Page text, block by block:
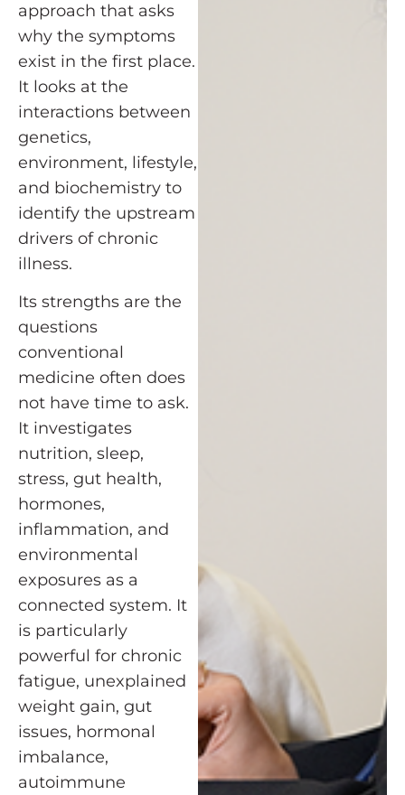
approach that asks
why the symptoms
exist in the first place.
It looks at the
interactions between
genetics,
environment, lifestyle,
and biochemistry to
identify the upstream
drivers of chronic
illness.
Its strengths are the
questions
conventional
medicine often does
not have time to ask.
It investigates
nutrition, sleep,
stress, gut health,
hormones,
inflammation, and
environmental
exposures as a
connected system. It
is particularly
powerful for chronic
fatigue, unexplained
weight gain, gut
issues, hormonal
imbalance,
autoimmune